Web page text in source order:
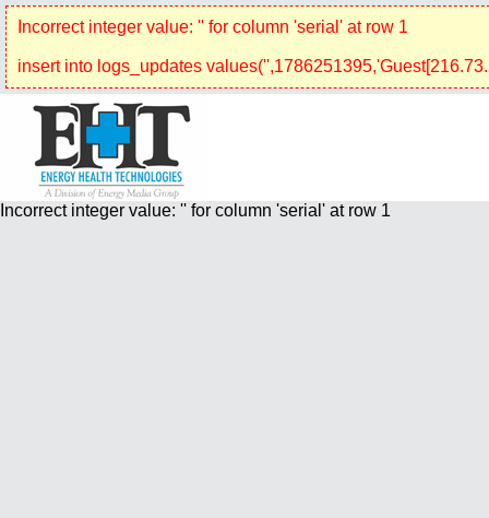
Incorrect integer value: '' for column 'serial' at row 1
insert into logs_updates
Incorrect integer value: '' for column 'serial' at row 1